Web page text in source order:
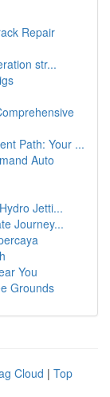
Repair
str...
Path: Your ...
Auto
Jetti...
Journey...
You
Grounds
Cloud | Top